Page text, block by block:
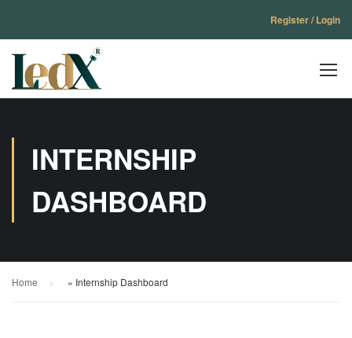
Register / Login
INTERNSHIP
DASHBOARD
Home » Internship Dashboard